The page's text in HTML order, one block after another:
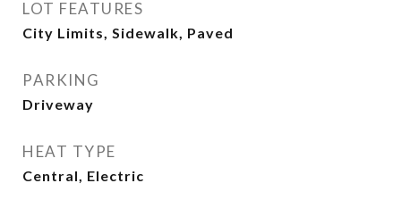
LOT FEATURES
City Limits, Sidewalk, Paved
PARKING
Driveway
HEAT TYPE
Central, Electric